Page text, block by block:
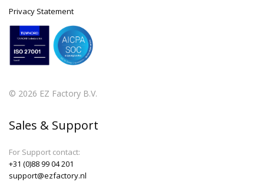
Privacy Statement
© 2026 EZ Factory B.V.
Sales & Support
For Support contact:
+31 (0)88 99 04 201
support@ezfactory.nl